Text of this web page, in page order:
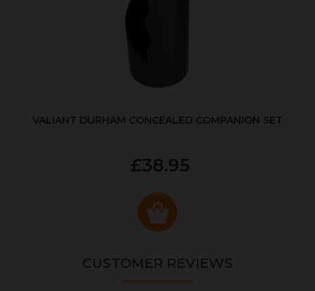
VALIANT DURHAM CONCEALED COMPANION SET
£38.95
CUSTOMER REVIEWS